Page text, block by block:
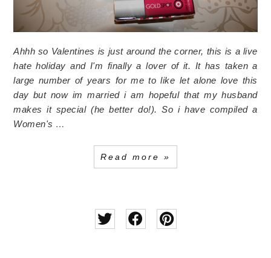
Ahhh so Valentines is just around the corner, this is a live
hate holiday and I'm finally a lover of it. It has taken a
large number of years for me to like let alone love this
day but now im married i am hopeful that my husband
makes it special (he better do!).So i have compiled a
Women's …
Read more »